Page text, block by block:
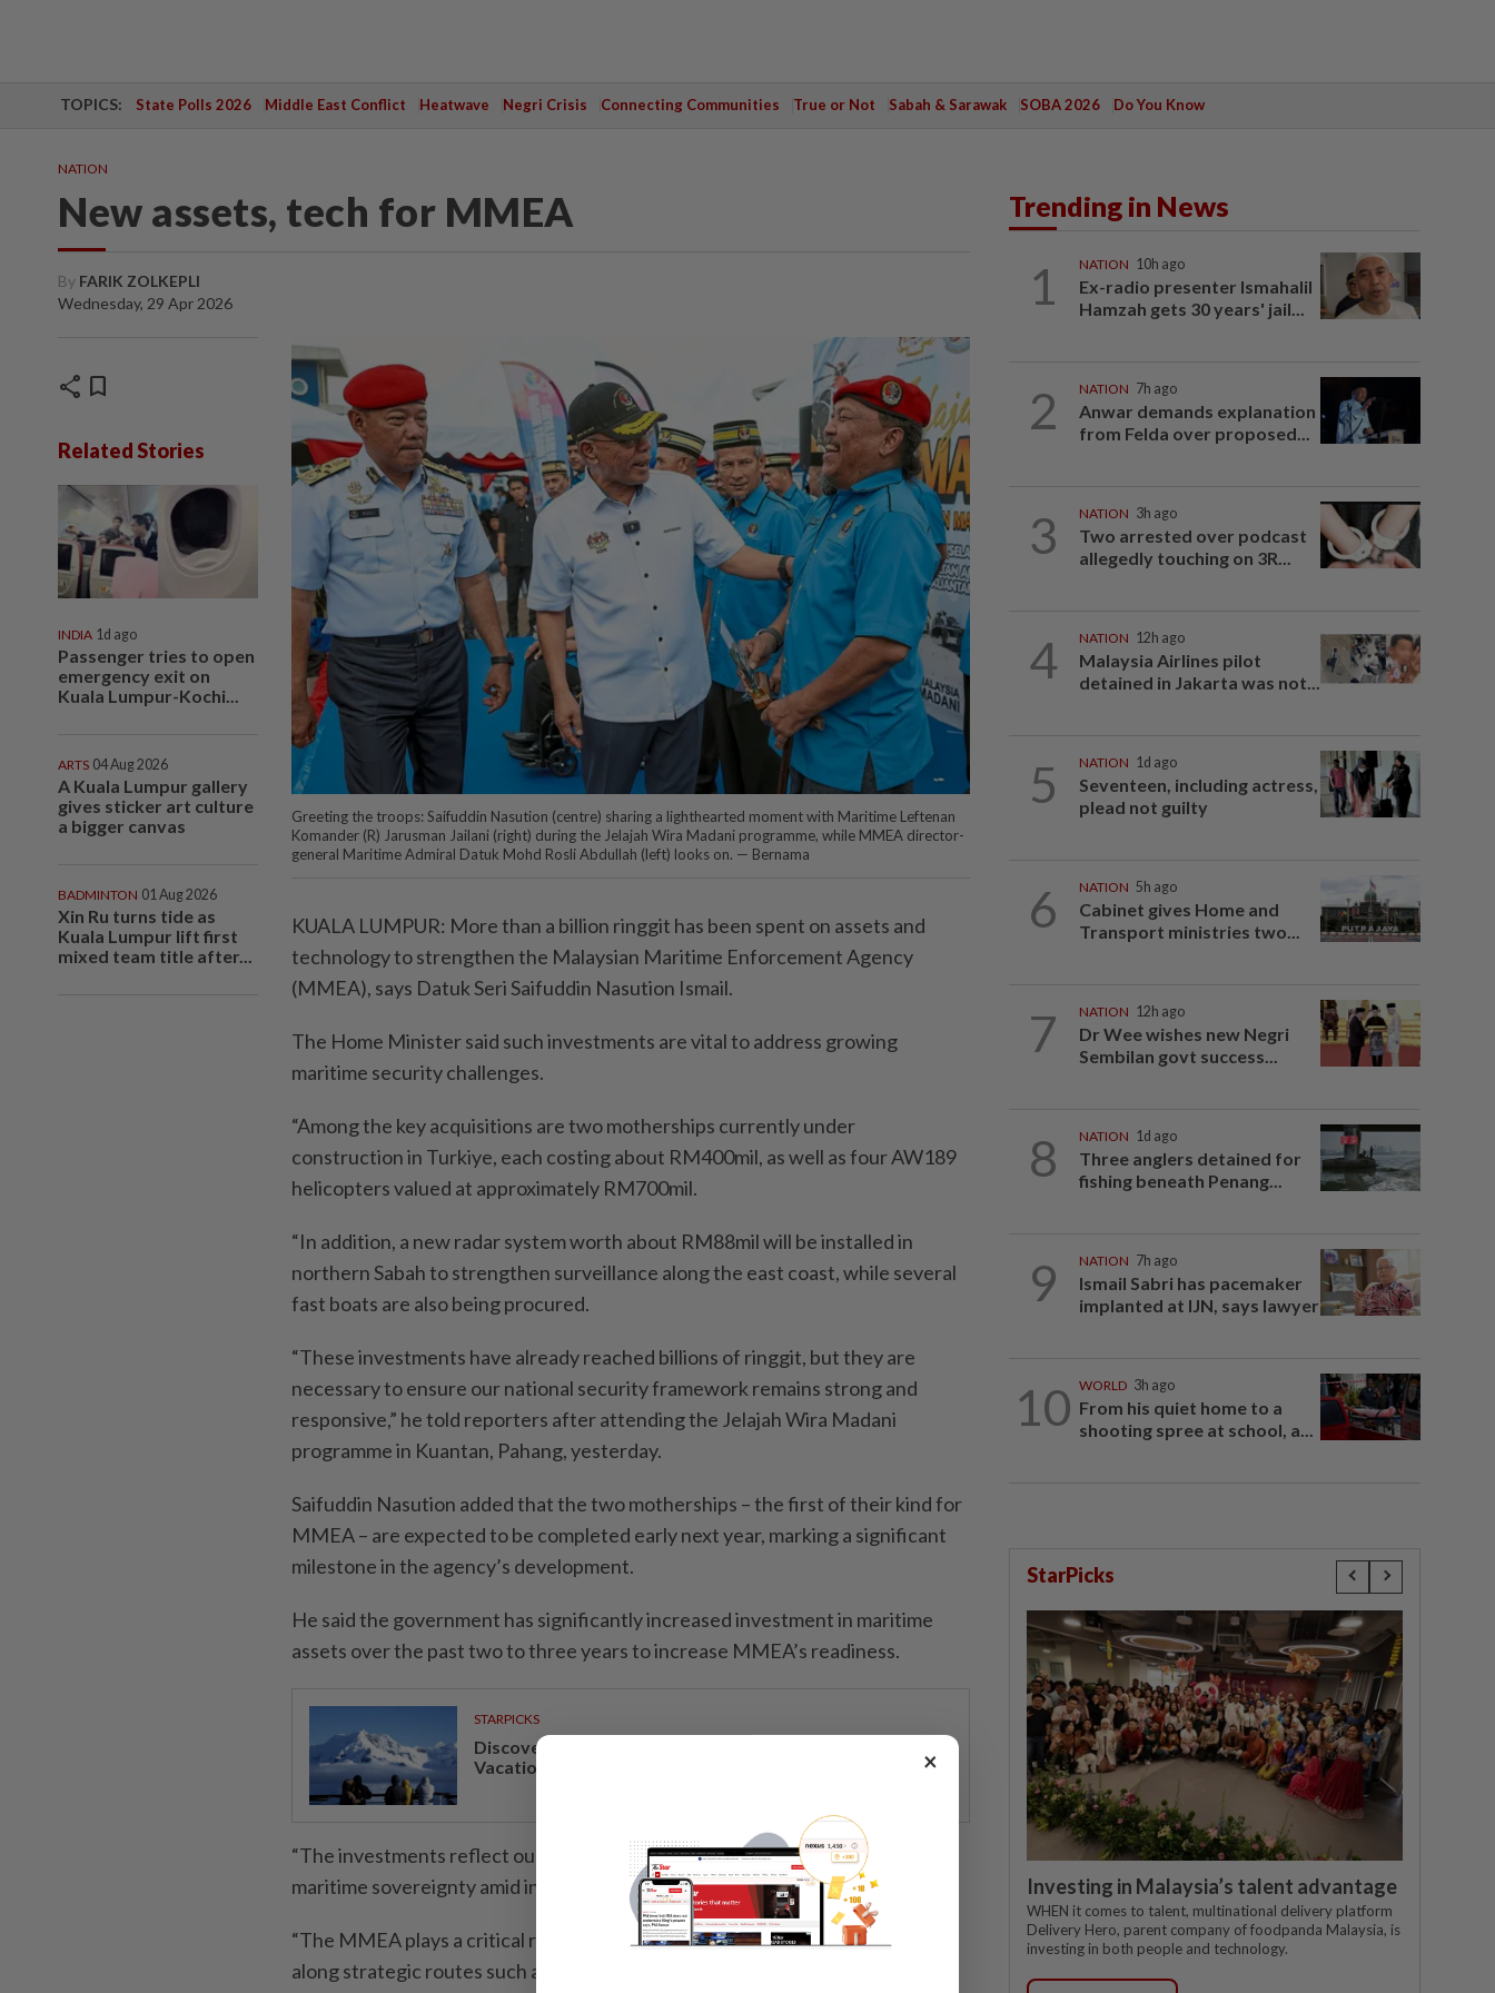
TOPICS: State Polls 2026 Middle East Conflict Heatwave Negri Crisis Connecting Communities True or Not Sabah & Sarawak SOBA 2026 Do You Know
NATION
New assets, tech for MMEA
By FARIK ZOLKEPLI
Wednesday, 29 Apr 2026
share bookmark
Related Stories
INDIA 1d ago
Passenger tries to open
emergency exit on
Kuala Lumpur-Kochi...
ARTS 04 Aug 2026
A Kuala Lumpur gallery
gives sticker art culture
a bigger canvas
BADMINTON 01 Aug 2026
Xin Ru turns tide as
Kuala Lumpur lift first
mixed team title after...
Greeting the troops: Saifuddin Nasution (centre) sharing a lighthearted moment with Maritime Leftenan
Komander (R) Jarusman Jailani (right) during the Jelajah Wira Madani programme, while MMEA director-
general Maritime Admiral Datuk Mohd Rosli Abdullah (left) looks on. — Bernama
KUALA LUMPUR: More than a billion ringgit has been spent on assets and
technology to strengthen the Malaysian Maritime Enforcement Agency
(MMEA), says Datuk Seri Saifuddin Nasution Ismail.
The Home Minister said such investments are vital to address growing
maritime security challenges.
“Among the key acquisitions are two motherships currently under
construction in Turkiye, each costing about RM400mil, as well as four AW189
helicopters valued at approximately RM700mil.
“In addition, a new radar system worth about RM88mil will be installed in
northern Sabah to strengthen surveillance along the east coast, while several
fast boats are also being procured.
“These investments have already reached billions of ringgit, but they are
necessary to ensure our national security framework remains strong and
responsive,” he told reporters after attending the Jelajah Wira Madani
programme in Kuantan, Pahang, yesterday.
Saifuddin Nasution added that the two motherships – the first of their kind for
MMEA – are expected to be completed early next year, marking a significant
milestone in the agency’s development.
He said the government has significantly increased investment in maritime
assets over the past two to three years to increase MMEA’s readiness.
STARPICKS
Discover Japan, Xinjiang and beyond with Apple
Vacations’ 30th anniversary travel deals
“The investments reflect our commitment to safeguarding the nation’s
maritime sovereignty amid increasingly complex ­global threats.
“The MMEA plays a critical role in securing Malaysian waters, particularly
along strategic routes such as the Strait of Malacca, which remains a hotspot
Trending in News
1 NATION 10h ago
Ex-radio presenter Ismahalil
Hamzah gets 30 years' jail...
2 NATION 7h ago
Anwar demands explanation
from Felda over proposed...
3 NATION 3h ago
Two arrested over podcast
allegedly touching on 3R...
4 NATION 12h ago
Malaysia Airlines pilot
detained in Jakarta was not...
5 NATION 1d ago
Seventeen, including actress,
plead not guilty
6 NATION 5h ago
Cabinet gives Home and
Transport ministries two...
7 NATION 12h ago
Dr Wee wishes new Negri
Sembilan govt success...
8 NATION 1d ago
Three anglers detained for
fishing beneath Penang...
9 NATION 7h ago
Ismail Sabri has pacemaker
implanted at IJN, says lawyer
10 WORLD 3h ago
From his quiet home to a
shooting spree at school, a...
StarPicks
Investing in Malaysia’s talent advantage
WHEN it comes to talent, multinational delivery platform
Delivery Hero, parent company of foodpanda Malaysia, is
investing in both people and technology.
×